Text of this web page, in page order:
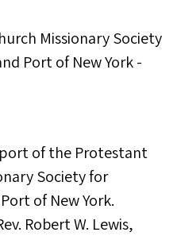
Missionary Society
Port of New York -
of the Protestant
Society for
of New York.
Robert W. Lewis,